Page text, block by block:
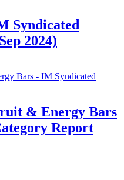
Syndicated
2024)
& Energy Bars
Report